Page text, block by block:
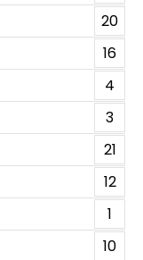
20
16
4
3
21
12
1
10